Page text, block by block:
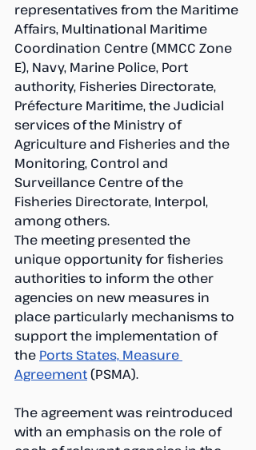
representatives from the Maritime
Affairs, Multinational Maritime
Coordination Centre (MMCC Zone
E), Navy, Marine Police, Port
authority, Fisheries Directorate,
Préfecture Maritime, the Judicial
services of the Ministry of
Agriculture and Fisheries and the
Monitoring, Control and
Surveillance Centre of the
Fisheries Directorate, Interpol,
among others.
The meeting presented the
unique opportunity for fisheries
authorities to inform the other
agencies on new measures in
place particularly mechanisms to
support the implementation of
the Ports States, Measure
Agreement (PSMA).
The agreement was reintroduced
with an emphasis on the role of